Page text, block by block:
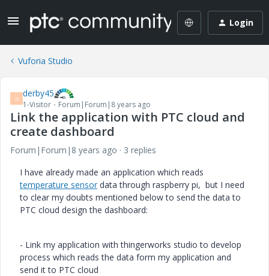
Login
Vuforia Studio
D derby45
1-Visitor Forum|Forum|8 years ago
Link the application with PTC cloud and
create dashboard
Forum|Forum|8 years ago
3 replies
I have already made an application which reads
temperature sensor data through raspberry pi, but I need
to clear my doubts mentioned below to send the data to
PTC cloud design the dashboard:
- Link my application with thingerworks studio to develop
process which reads the data form my application and
send it to PTC cloud